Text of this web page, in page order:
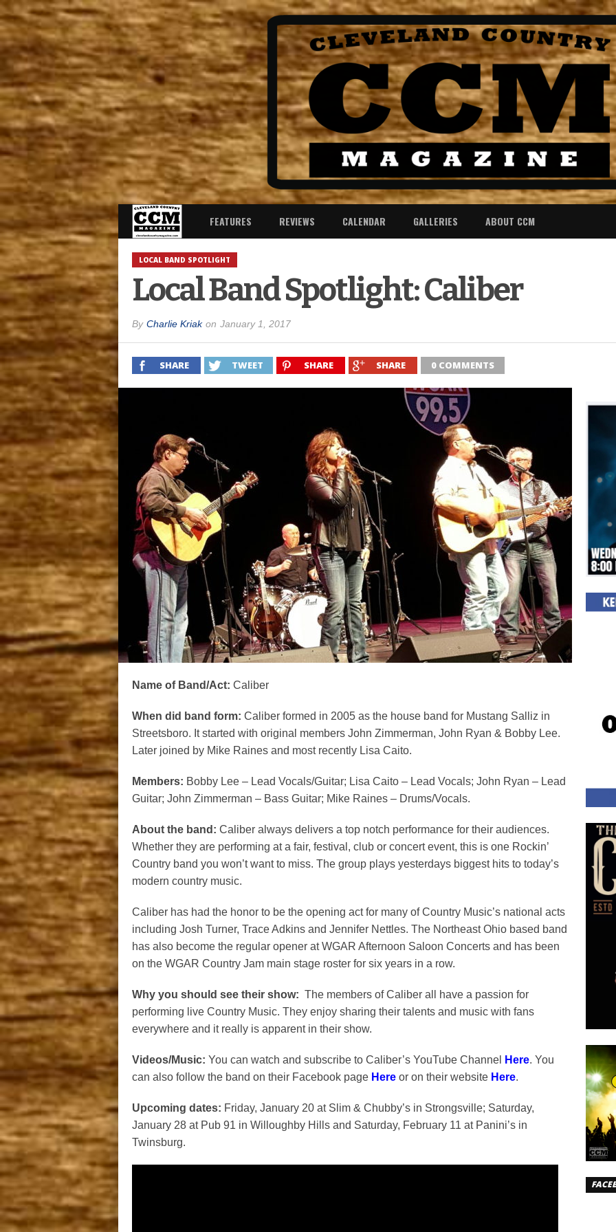
FEATURES REVIEWS CALENDAR GALLERIES ABOUT CCM
LOCAL BAND SPOTLIGHT
Local Band Spotlight: Caliber
By Charlie Kriak on January 1, 2017
SHARE TWEET SHARE SHARE 0 COMMENTS
Name of Band/Act: Caliber
When did band form: Caliber formed in 2005 as the house band for Mustang Salliz in
Streetsboro. It started with original members John Zimmerman, John Ryan & Bobby Lee.
Later joined by Mike Raines and most recently Lisa Caito.
Members: Bobby Lee – Lead Vocals/Guitar; Lisa Caito – Lead Vocals; John Ryan – Lead
Guitar; John Zimmerman – Bass Guitar; Mike Raines – Drums/Vocals.
About the band: Caliber always delivers a top notch performance for their audiences.
Whether they are performing at a fair, festival, club or concert event, this is one Rockin’
Country band you won’t want to miss. The group plays yesterdays biggest hits to today’s
modern country music.
Caliber has had the honor to be the opening act for many of Country Music’s national acts
including Josh Turner, Trace Adkins and Jennifer Nettles. The Northeast Ohio based band
has also become the regular opener at WGAR Afternoon Saloon Concerts and has been
on the WGAR Country Jam main stage roster for six years in a row.
Why you should see their show: The members of Caliber all have a passion for
performing live Country Music. They enjoy sharing their talents and music with fans
everywhere and it really is apparent in their show.
Videos/Music: You can watch and subscribe to Caliber’s YouTube Channel Here. You
can also follow the band on their Facebook page Here or on their website Here.
Upcoming dates: Friday, January 20 at Slim & Chubby’s in Strongsville; Saturday,
January 28 at Pub 91 in Willoughby Hills and Saturday, February 11 at Panini’s in
Twinsburg.